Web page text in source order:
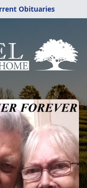
Obituaries